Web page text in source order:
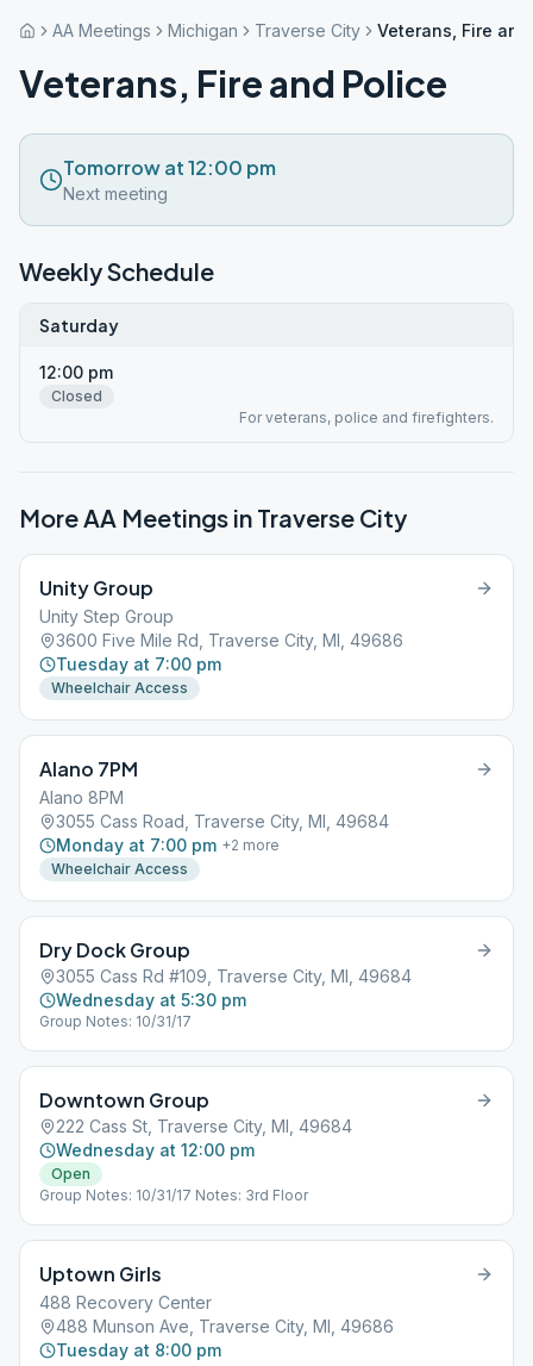
AA Meetings Michigan Traverse City Veterans, Fire
Veterans, Fire and Police
Tomorrow at 12:00 pm
Next meeting
Weekly Schedule
Saturday
12:00 pm
Closed
For veterans, police and firefighters.
More AA Meetings in Traverse City
Unity Group
Unity Step Group
3600 Five Mile Rd, Traverse City, MI, 49686
Tuesday at 7:00 pm
Wheelchair Access
Alano 7PM
Alano 8PM
3055 Cass Road, Traverse City, MI, 49684
Monday at 7:00 pm +2 more
Wheelchair Access
Dry Dock Group
3055 Cass Rd #109, Traverse City, MI, 49684
Wednesday at 5:30 pm
Group Notes: 10/31/17
Downtown Group
222 Cass St, Traverse City, MI, 49684
Wednesday at 12:00 pm
Open
Group Notes: 10/31/17 Notes: 3rd Floor
Uptown Girls
488 Recovery Center
488 Munson Ave, Traverse City, MI, 49686
Tuesday at 8:00 pm